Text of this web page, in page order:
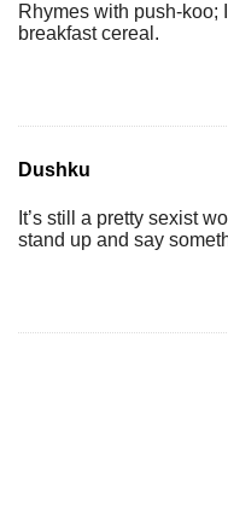
Rhymes with push-koo;
breakfast cereal.
Dushku
It’s still a pretty sexist
stand up and say